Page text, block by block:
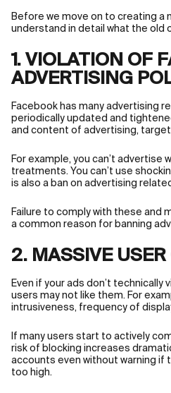
Before we move on to creating a
understand in detail what the old
1. VIOLATION OF
ADVERTISING
Facebook has many advertising
periodically updated and
and content of advertising,
For example, you can’t advertise
treatments. You can’t use
is also a ban on advertising
Failure to comply with these and
a common reason for banning
2. MASSIVE
Even if your ads don’t technically
users may not like them. For
intrusiveness, frequency of
If many users start to actively
risk of blocking increases
accounts even without warning if
too high.